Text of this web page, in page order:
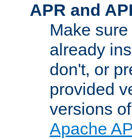
APR and
Make
already
don't, or
provided
versions
Apache